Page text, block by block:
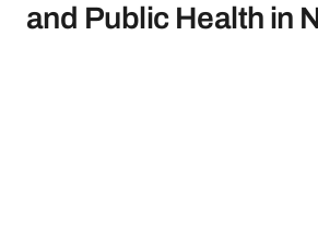
and Public Health in